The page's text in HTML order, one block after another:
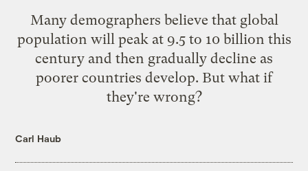
Many demographers believe that global
population will peak at 9.5 to 10 billion this
century and then gradually decline as
poorer countries develop. But what if
they're wrong?
Carl Haub